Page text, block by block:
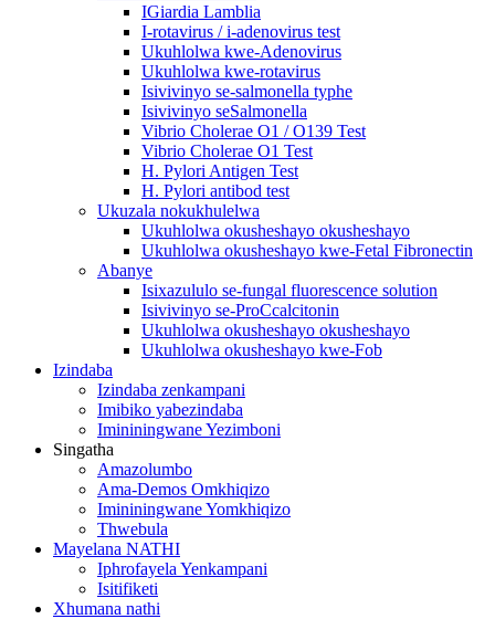
IGiardia Lamblia
I-rotavirus / i-adenovirus test
Ukuhlolwa kwe-Adenovirus
Ukuhlolwa kwe-rotavirus
Isivivinyo se-salmonella typhe
Isivivinyo seSalmonella
Vibrio Cholerae O1 / O139 Test
Vibrio Cholerae O1 Test
H. Pylori Antigen Test
H. Pylori antibod test
Ukuzala nokukhulelwa
Ukuhlolwa okusheshayo okusheshayo
Ukuhlolwa okusheshayo kwe-Fetal Fibronectin
Abanye
Isixazululo se-fungal fluorescence solution
Isivivinyo se-ProCcalcitonin
Ukuhlolwa okusheshayo okusheshayo
Ukuhlolwa okusheshayo kwe-Fob
Izindaba
Izindaba zenkampani
Imibiko yabezindaba
Imininingwane Yezimboni
Singatha
Amazolumbo
Ama-Demos Omkhiqizo
Imininingwane Yomkhiqizo
Thwebula
Mayelana NATHI
Iphrofayela Yenkampani
Isitifiketi
Xhumana nathi